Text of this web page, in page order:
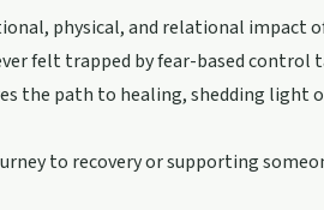
physical, and relational impact
felt trapped by fear-based
the path to healing, shedding
to recovery or supporting